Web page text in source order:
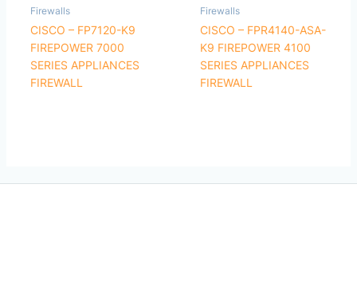
Firewalls
CISCO – FP7120-K9
FIREPOWER 7000
SERIES APPLIANCES
FIREWALL
Firewalls
CISCO – FPR4140-ASA-
K9 FIREPOWER 4100
SERIES APPLIANCES
FIREWALL